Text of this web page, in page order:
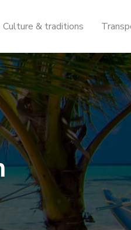
Culture & traditions